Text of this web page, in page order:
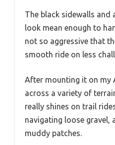
The black sidewalls and
look mean enough to
not so aggressive that
smooth ride on less
After mounting it on my
across a variety of
really shines on trail
navigating loose gravel,
muddy patches.